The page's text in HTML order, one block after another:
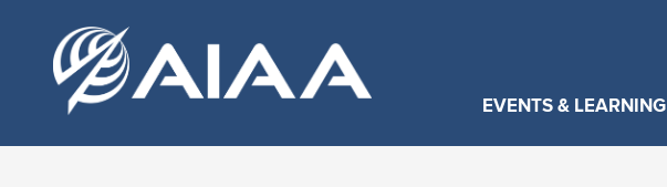
EVENTS & LEARNING